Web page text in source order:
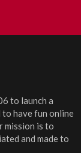
to launch a
to have fun online
mission is to
and made to